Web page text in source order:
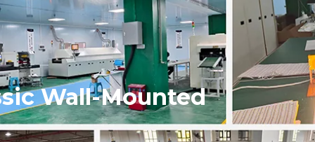
Wall-Mounted